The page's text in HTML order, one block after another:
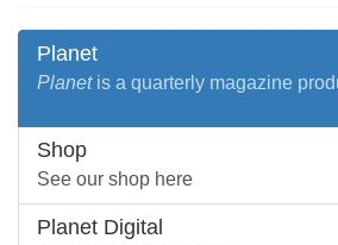
Planet
Planetis a quarterly magazine
Shop
See our shop here
Planet Digital